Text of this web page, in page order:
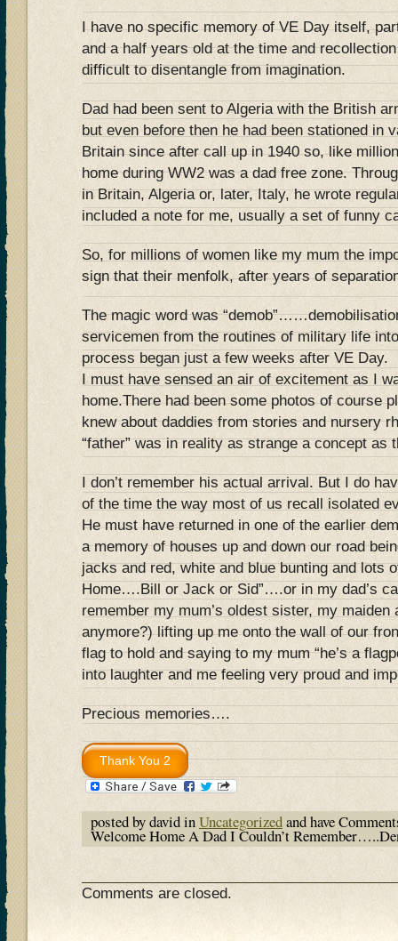
I have no specific memory of VE Day itself,
and a half years old at the time and
difficult to disentangle from imagination.
Dad had been sent to Algeria with the British
but even before then he had been stationed in
Britain since after call up in 1940 so, like
home during WW2 was a dad free zone.
in Britain, Algeria or, later, Italy, he wrote
included a note for me, usually a set of funny
So, for millions of women like my mum the
sign that their menfolk, after years of
The magic word was
servicemen from the routines of military life
process began just a few weeks after VE Day.
I must have sensed an air of excitement as I
home.There had been some photos of course
knew about daddies from stories and nursery
“father” was in reality as strange a concept as
I don’t remember his actual arrival. But I do
of the time the way most of us recall isolated
He must have returned in one of the earlier
a memory of houses up and down our road
jacks and red, white and blue bunting and lots
Home….Bill or Jack or Sid”….or in my dad’s
remember my mum’s oldest sister, my maiden
anymore?) lifting up me onto the wall of our
flag to hold and saying to my mum “he’s a
into laughter and me feeling very proud and
Precious memories….
posted by david inUncategorizedand have
Welcome Home A Dad I Couldn’t
Comments are closed.